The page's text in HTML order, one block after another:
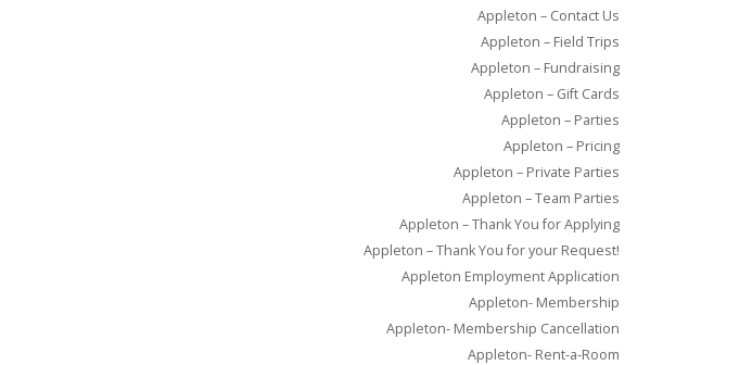
Appleton – Contact Us
Appleton – Field Trips
Appleton – Fundraising
Appleton – Gift Cards
Appleton – Parties
Appleton – Pricing
Appleton – Private Parties
Appleton – Team Parties
Appleton – Thank You for Applying
Appleton – Thank You for your Request!
Appleton Employment Application
Appleton- Membership
Appleton- Membership Cancellation
Appleton- Rent-a-Room